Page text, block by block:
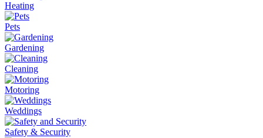
Heating
Pets
Gardening
Cleaning
Motoring
Weddings
Safety & Security